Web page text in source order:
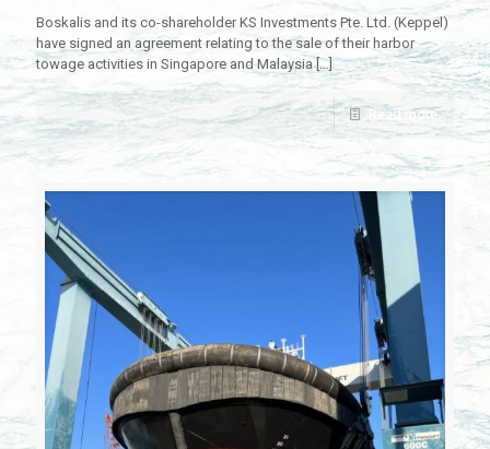
Boskalis and its co-shareholder KS Investments Pte. Ltd. (Keppel)
have signed an agreement relating to the sale of their harbor
towage activities in Singapore and Malaysia[…]
Read more